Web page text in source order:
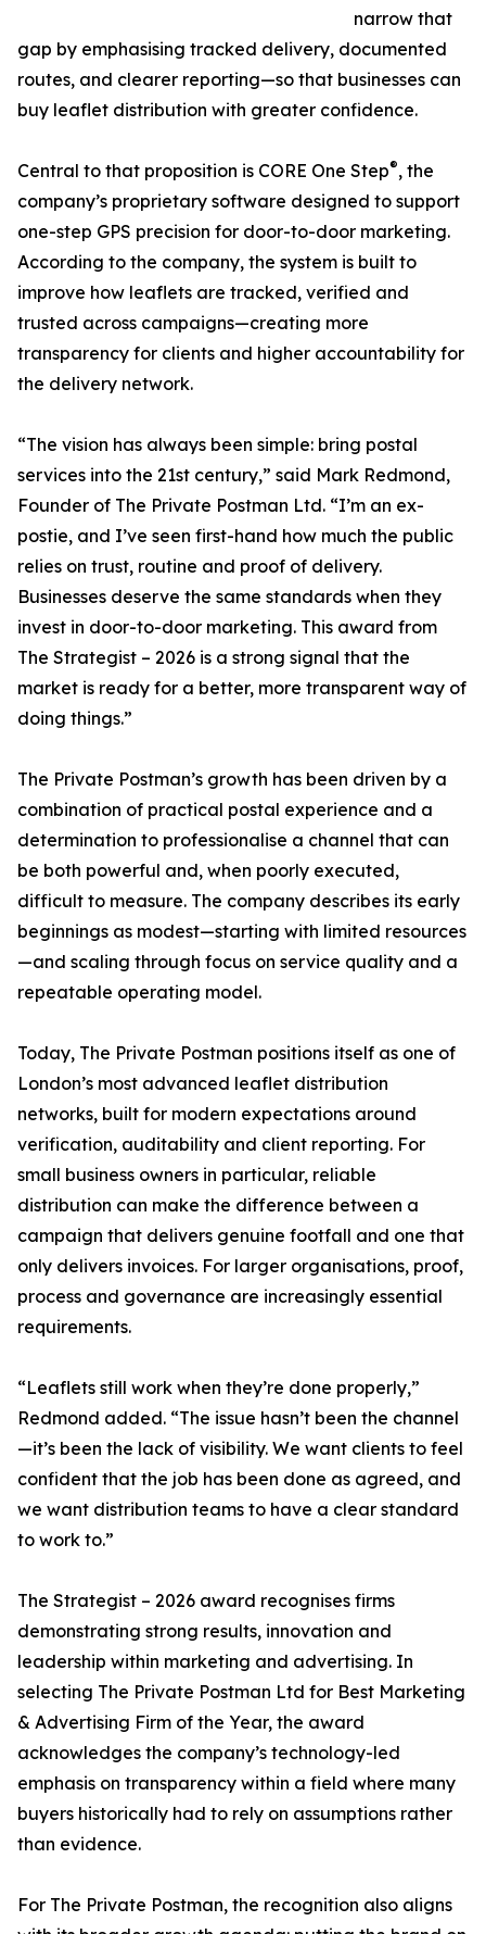
narrow that
gap by emphasising tracked delivery, documented
routes, and clearer reporting—so that businesses can
buy leaflet distribution with greater confidence.
Central to that proposition is CORE One Step®, the
company’s proprietary software designed to support
one-step GPS precision for door-to-door marketing.
According to the company, the system is built to
improve how leaflets are tracked, verified and
trusted across campaigns—creating more
transparency for clients and higher accountability for
the delivery network.
“The vision has always been simple: bring postal
services into the 21st century,” said Mark Redmond,
Founder of The Private Postman Ltd. “I’m an ex-
postie, and I’ve seen first-hand how much the public
relies on trust, routine and proof of delivery.
Businesses deserve the same standards when they
invest in door-to-door marketing. This award from
The Strategist – 2026 is a strong signal that the
market is ready for a better, more transparent way of
doing things.”
The Private Postman’s growth has been driven by a
combination of practical postal experience and a
determination to professionalise a channel that can
be both powerful and, when poorly executed,
difficult to measure. The company describes its early
beginnings as modest—starting with limited resources
—and scaling through focus on service quality and a
repeatable operating model.
Today, The Private Postman positions itself as one of
London’s most advanced leaflet distribution
networks, built for modern expectations around
verification, auditability and client reporting. For
small business owners in particular, reliable
distribution can make the difference between a
campaign that delivers genuine footfall and one that
only delivers invoices. For larger organisations, proof,
process and governance are increasingly essential
requirements.
“Leaflets still work when they’re done properly,”
Redmond added. “The issue hasn’t been the channel
—it’s been the lack of visibility. We want clients to feel
confident that the job has been done as agreed, and
we want distribution teams to have a clear standard
to work to.”
The Strategist – 2026 award recognises firms
demonstrating strong results, innovation and
leadership within marketing and advertising. In
selecting The Private Postman Ltd for Best Marketing
& Advertising Firm of the Year, the award
acknowledges the company’s technology-led
emphasis on transparency within a field where many
buyers historically had to rely on assumptions rather
than evidence.
For The Private Postman, the recognition also aligns